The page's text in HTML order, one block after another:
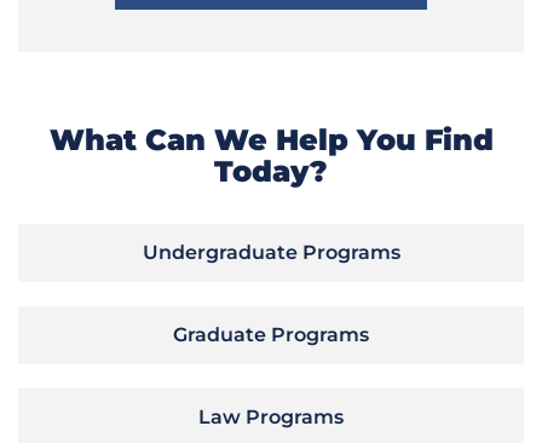
What Can We Help You Find
Today?
Undergraduate Programs
Graduate Programs
Law Programs